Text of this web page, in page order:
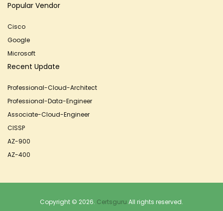
Popular Vendor
Cisco
Google
Microsoft
Recent Update
Professional-Cloud-Architect
Professional-Data-Engineer
Associate-Cloud-Engineer
CISSP
AZ-900
AZ-400
Copyright © 2026. Certsguru All rights reserved.